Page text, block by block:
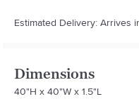
Estimated Delivery: Arrives
Dimensions
40"H x 40"W x 1.5"L